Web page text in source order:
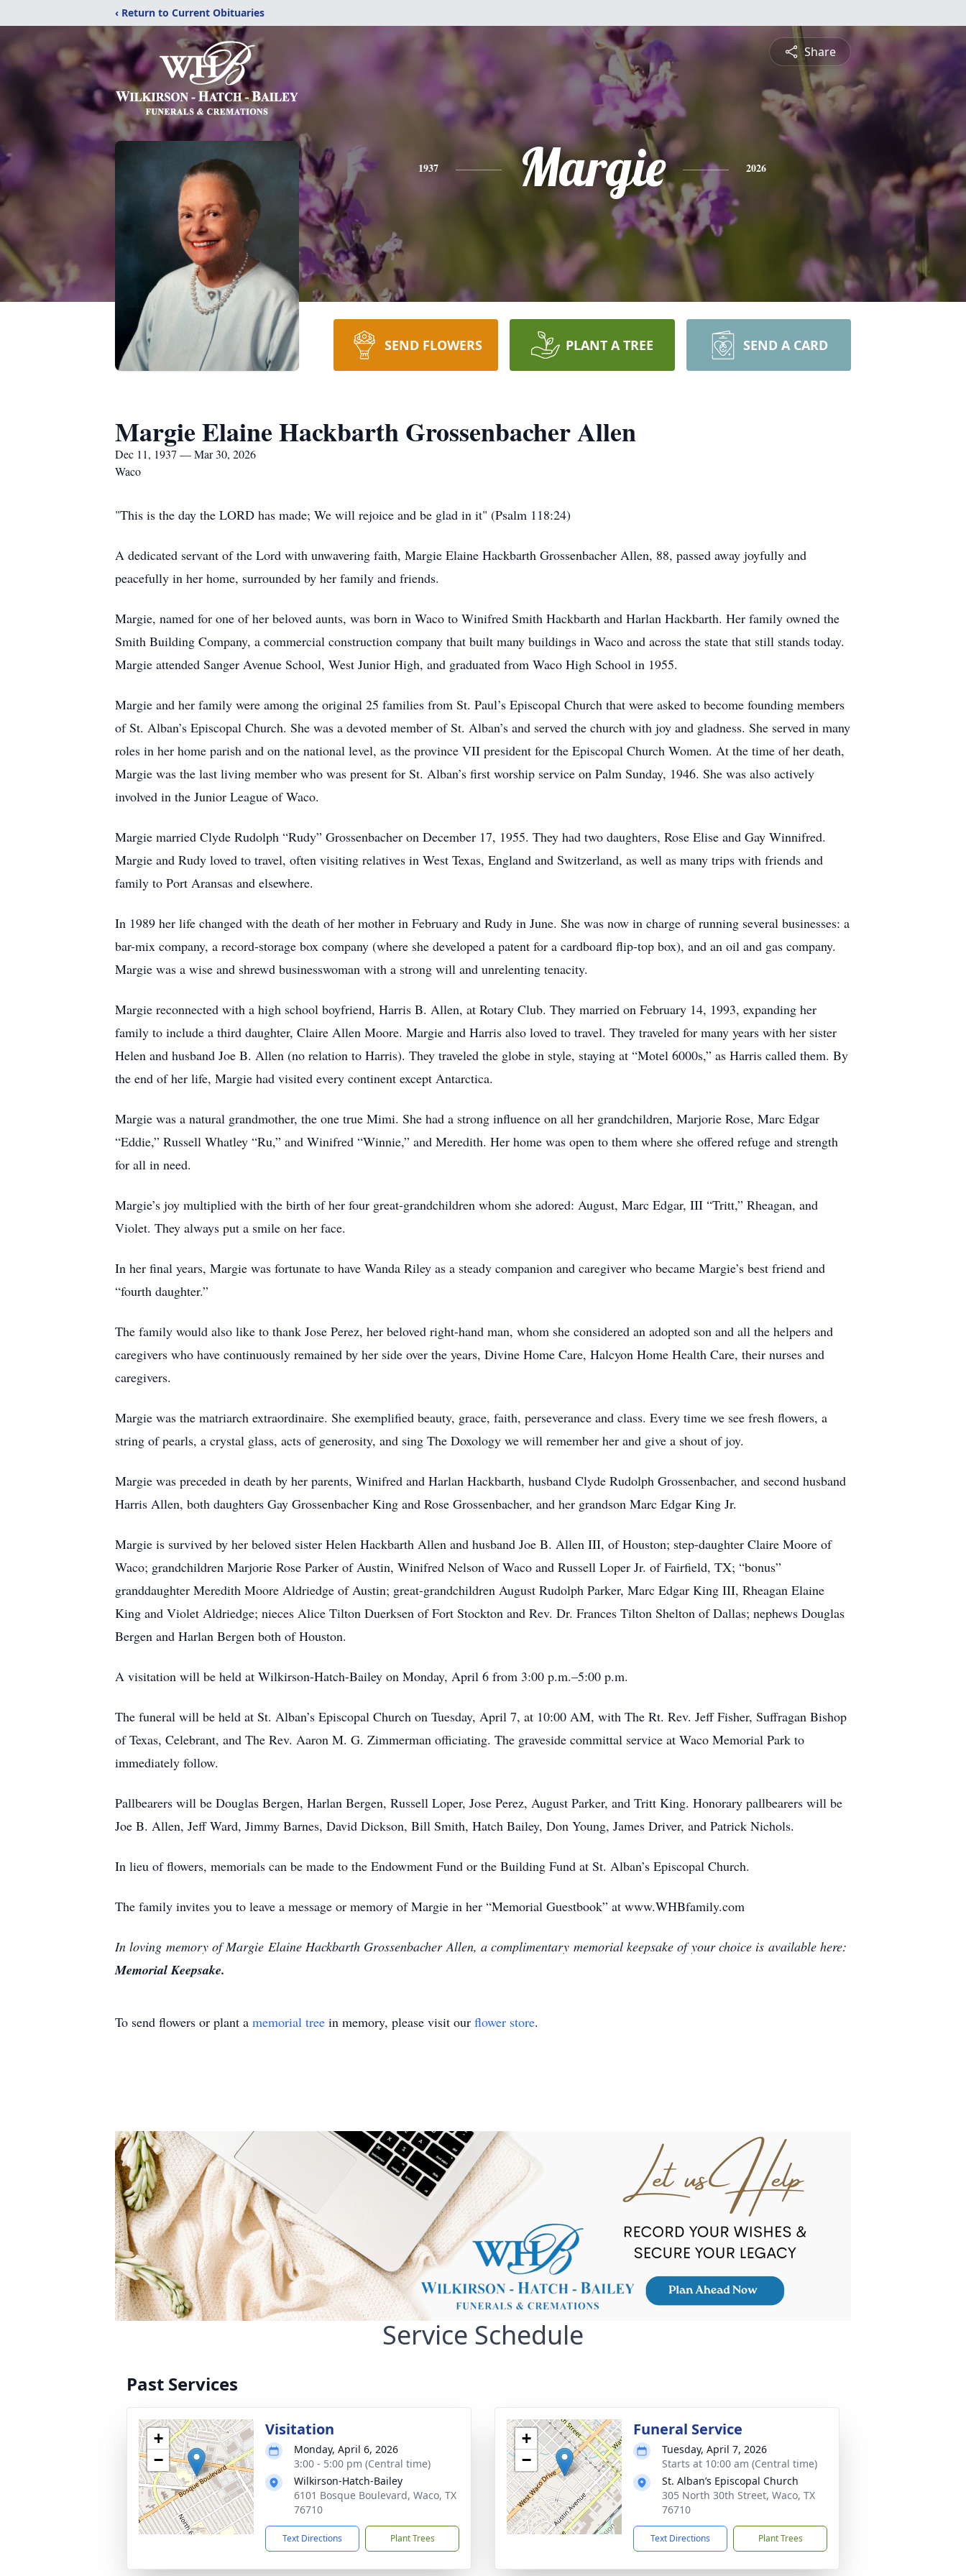
‹ Return to Current Obituaries
Share
1937 Margie 2026
SEND FLOWERS PLANT A TREE SEND A CARD
Margie Elaine Hackbarth Grossenbacher Allen
Dec 11, 1937 — Mar 30, 2026
Waco
"This is the day the LORD has made; We will rejoice and be glad in it" (Psalm 118:24)
A dedicated servant of the Lord with unwavering faith, Margie Elaine Hackbarth Grossenbacher Allen, 88, passed away joyfully and
peacefully in her home, surrounded by her family and friends.
Margie, named for one of her beloved aunts, was born in Waco to Winifred Smith Hackbarth and Harlan Hackbarth. Her family owned the
Smith Building Company, a commercial construction company that built many buildings in Waco and across the state that still stands today.
Margie attended Sanger Avenue School, West Junior High, and graduated from Waco High School in 1955.
Margie and her family were among the original 25 families from St. Paul’s Episcopal Church that were asked to become founding members
of St. Alban’s Episcopal Church. She was a devoted member of St. Alban’s and served the church with joy and gladness. She served in many
roles in her home parish and on the national level, as the province VII president for the Episcopal Church Women. At the time of her death,
Margie was the last living member who was present for St. Alban’s first worship service on Palm Sunday, 1946. She was also actively
involved in the Junior League of Waco.
Margie married Clyde Rudolph “Rudy” Grossenbacher on December 17, 1955. They had two daughters, Rose Elise and Gay Winnifred.
Margie and Rudy loved to travel, often visiting relatives in West Texas, England and Switzerland, as well as many trips with friends and
family to Port Aransas and elsewhere.
In 1989 her life changed with the death of her mother in February and Rudy in June. She was now in charge of running several businesses: a
bar-mix company, a record-storage box company (where she developed a patent for a cardboard flip-top box), and an oil and gas company.
Margie was a wise and shrewd businesswoman with a strong will and unrelenting tenacity.
Margie reconnected with a high school boyfriend, Harris B. Allen, at Rotary Club. They married on February 14, 1993, expanding her
family to include a third daughter, Claire Allen Moore. Margie and Harris also loved to travel. They traveled for many years with her sister
Helen and husband Joe B. Allen (no relation to Harris). They traveled the globe in style, staying at “Motel 6000s,” as Harris called them. By
the end of her life, Margie had visited every continent except Antarctica.
Margie was a natural grandmother, the one true Mimi. She had a strong influence on all her grandchildren, Marjorie Rose, Marc Edgar
“Eddie,” Russell Whatley “Ru,” and Winifred “Winnie,” and Meredith. Her home was open to them where she offered refuge and strength
for all in need.
Margie’s joy multiplied with the birth of her four great-grandchildren whom she adored: August, Marc Edgar, III “Tritt,” Rheagan, and
Violet. They always put a smile on her face.
In her final years, Margie was fortunate to have Wanda Riley as a steady companion and caregiver who became Margie’s best friend and
“fourth daughter.”
The family would also like to thank Jose Perez, her beloved right-hand man, whom she considered an adopted son and all the helpers and
caregivers who have continuously remained by her side over the years, Divine Home Care, Halcyon Home Health Care, their nurses and
caregivers.
Margie was the matriarch extraordinaire. She exemplified beauty, grace, faith, perseverance and class. Every time we see fresh flowers, a
string of pearls, a crystal glass, acts of generosity, and sing The Doxology we will remember her and give a shout of joy.
Margie was preceded in death by her parents, Winifred and Harlan Hackbarth, husband Clyde Rudolph Grossenbacher, and second husband
Harris Allen, both daughters Gay Grossenbacher King and Rose Grossenbacher, and her grandson Marc Edgar King Jr.
Margie is survived by her beloved sister Helen Hackbarth Allen and husband Joe B. Allen III, of Houston; step-daughter Claire Moore of
Waco; grandchildren Marjorie Rose Parker of Austin, Winifred Nelson of Waco and Russell Loper Jr. of Fairfield, TX; “bonus”
granddaughter Meredith Moore Aldriedge of Austin; great-grandchildren August Rudolph Parker, Marc Edgar King III, Rheagan Elaine
King and Violet Aldriedge; nieces Alice Tilton Duerksen of Fort Stockton and Rev. Dr. Frances Tilton Shelton of Dallas; nephews Douglas
Bergen and Harlan Bergen both of Houston.
A visitation will be held at Wilkirson-Hatch-Bailey on Monday, April 6 from 3:00 p.m.–5:00 p.m.
The funeral will be held at St. Alban’s Episcopal Church on Tuesday, April 7, at 10:00 AM, with The Rt. Rev. Jeff Fisher, Suffragan Bishop
of Texas, Celebrant, and The Rev. Aaron M. G. Zimmerman officiating. The graveside committal service at Waco Memorial Park to
immediately follow.
Pallbearers will be Douglas Bergen, Harlan Bergen, Russell Loper, Jose Perez, August Parker, and Tritt King. Honorary pallbearers will be
Joe B. Allen, Jeff Ward, Jimmy Barnes, David Dickson, Bill Smith, Hatch Bailey, Don Young, James Driver, and Patrick Nichols.
In lieu of flowers, memorials can be made to the Endowment Fund or the Building Fund at St. Alban’s Episcopal Church.
The family invites you to leave a message or memory of Margie in her “Memorial Guestbook” at www.WHBfamily.com
In loving memory of Margie Elaine Hackbarth Grossenbacher Allen, a complimentary memorial keepsake of your choice is available here:
Memorial Keepsake.
To send flowers or plant a memorial tree in memory, please visit our flower store.
Service Schedule
Past Services
+
−
Visitation
Monday, April 6, 2026
3:00 - 5:00 pm (Central time)
Wilkirson-Hatch-Bailey
6101 Bosque Boulevard, Waco, TX
76710
Text Directions Plant Trees
+
−
Funeral Service
Tuesday, April 7, 2026
Starts at 10:00 am (Central time)
St. Alban’s Episcopal Church
305 North 30th Street, Waco, TX
76710
Text Directions Plant Trees